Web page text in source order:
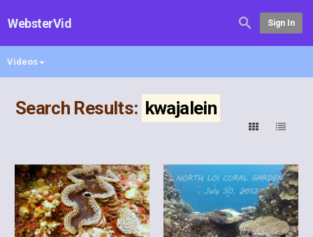
WebsterVid Sign In
Videos
Search Results: kwajalein